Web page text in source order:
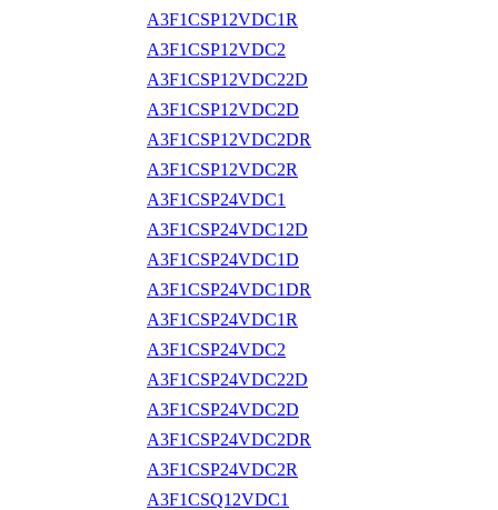
A3F1CSP12VDC1R
A3F1CSP12VDC2
A3F1CSP12VDC22D
A3F1CSP12VDC2D
A3F1CSP12VDC2DR
A3F1CSP12VDC2R
A3F1CSP24VDC1
A3F1CSP24VDC12D
A3F1CSP24VDC1D
A3F1CSP24VDC1DR
A3F1CSP24VDC1R
A3F1CSP24VDC2
A3F1CSP24VDC22D
A3F1CSP24VDC2D
A3F1CSP24VDC2DR
A3F1CSP24VDC2R
A3F1CSQ12VDC1